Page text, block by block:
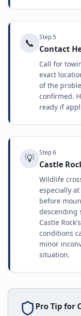
📞 Step5
Contact
Call for
exact
of the
confirmed.
ready if
💡 Step6
Castle
Wildlife
especially
before
descending
Castle
conditions
minor
situation.
Pro Tip for